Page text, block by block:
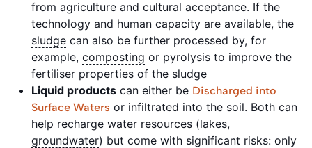
from agriculture and cultural acceptance. If the
technology and human capacity are available, the
sludge can also be further processed by, for
example, composting or pyrolysis to improve the
fertiliser properties of the sludge
Liquid products can either be Discharged into
Surface Waters or infiltrated into the soil. Both can
help recharge water resources (lakes,
groundwater) but come with significant risks: only